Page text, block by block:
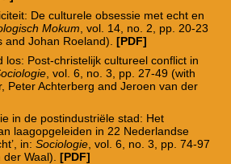
De culturele obsessie met echt en
Mokum , vol. 14, no. 2, pp. 20-23
and Johan Roeland). [PDF]
los: Post-christelijk cultureel conflict in
, vol. 6, no. 3, pp. 27-49 (with
Peter Achterberg and Jeroen van der
in de postindustriële stad: Het
laagopgeleiden in 22 Nederlandse
in: Sociologie, vol. 6, no. 3, pp. 74-97
Waal). [PDF]